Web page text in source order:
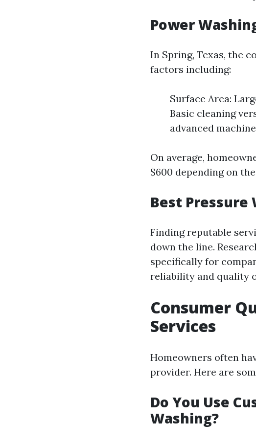
Power
In Spring, Texas, the
factors including:
Surface Area:
Basic cleaning
advanced
On average,
$600 depending on
Best Pressure
Finding reputable
down the line.
specifically for
reliability and quality
Consumer
Services
Homeowners often
provider. Here are
Do You Use
Washing?